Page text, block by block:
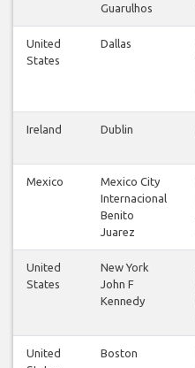
Guarulhos
United
States
Dallas
Ireland Dublin
Mexico
Mexico City
Internacional
Benito
Juarez
United
States
New York
John F
Kennedy
United
Boston